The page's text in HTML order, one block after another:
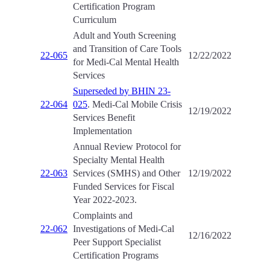
Certification Program
Curriculum
22-065
Adult and Youth Screening
and Transition of Care Tools
for Medi-Cal Mental Health
Services
12/22/2022
22-064
Superseded by BHIN 23-
025. Medi-Cal Mobile Crisis
Services Benefit
Implementation
12/19/2022
22-063
Annual Review Protocol for
Specialty Mental Health
Services (SMHS) and Other
Funded Services for Fiscal
Year 2022-2023.
12/19/2022
22-062
Complaints and
Investigations of Medi-Cal
Peer Support Specialist
Certification Programs
12/16/2022